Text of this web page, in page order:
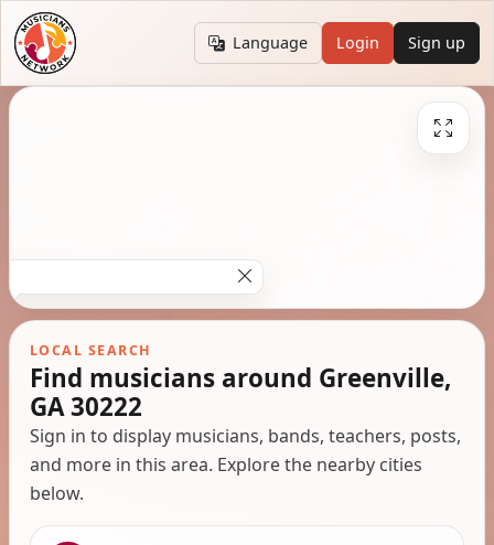
Language Login Sign up
LOCAL SEARCH
Find musicians around Greenville,
GA 30222
Sign in to display musicians, bands, teachers, posts,
and more in this area. Explore the nearby cities
below.